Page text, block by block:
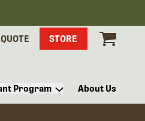
STORE
Program About Us